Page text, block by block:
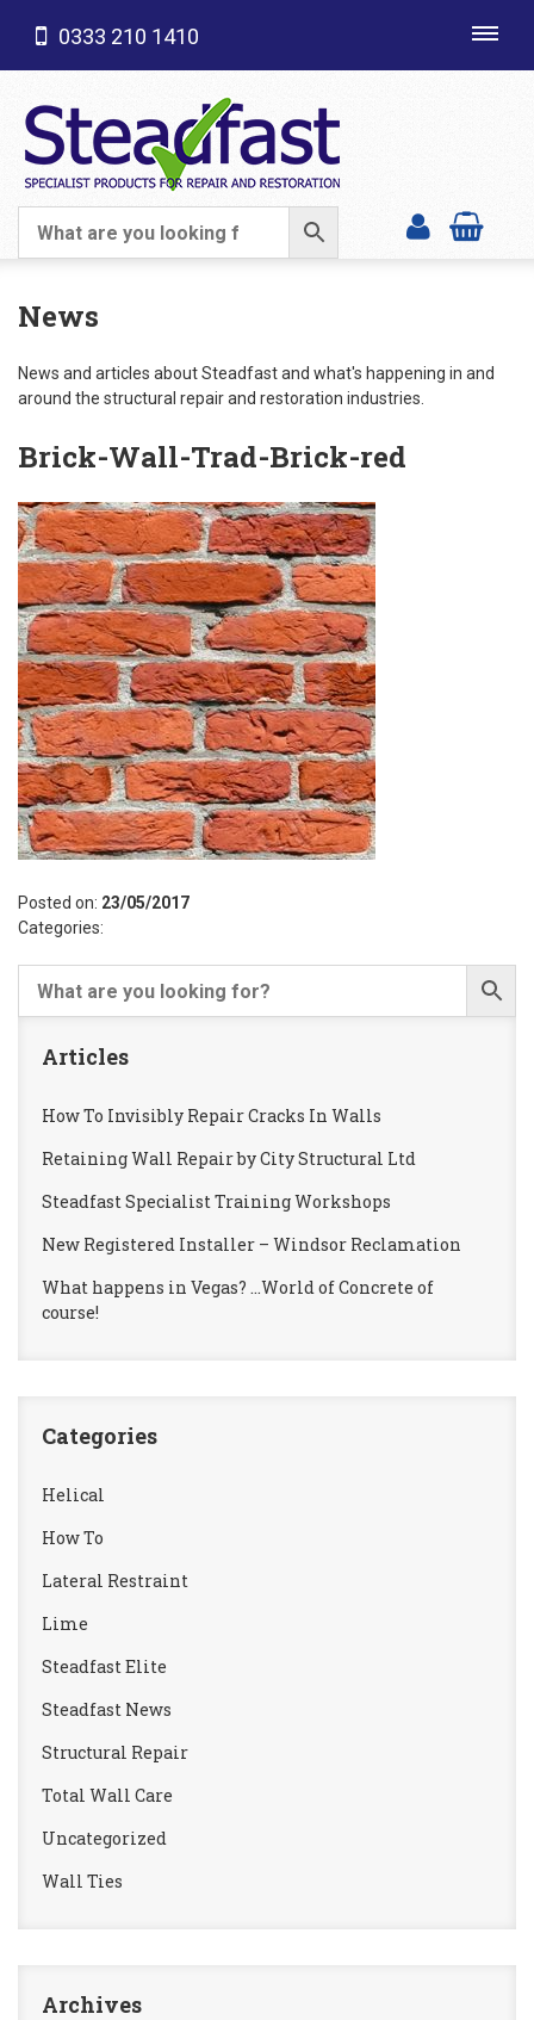
SHOP CATEGORIES
0333 210 1410
News
News and articles about Steadfast and what's happening in and
around the structural repair and restoration industries.
Brick-Wall-Trad-Brick-red
Posted on: 23/05/2017
Categories:
Articles
How To Invisibly Repair Cracks In Walls
Retaining Wall Repair by City Structural Ltd
Steadfast Specialist Training Workshops
New Registered Installer – Windsor Reclamation
What happens in Vegas? …World of Concrete of
course!
Categories
Helical
How To
Lateral Restraint
Lime
Steadfast Elite
Steadfast News
Structural Repair
Total Wall Care
Uncategorized
Wall Ties
Archives